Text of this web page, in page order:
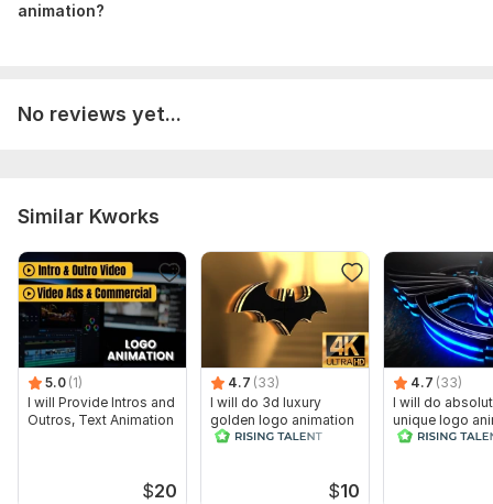
animation?
No reviews yet...
Similar Kworks
5.0 (1)
I will Provide Intros and
Outros, Text Animation
$20
4.7 (33)
I will do 3d luxury
golden logo animation
cinematic intro video
$10
4.7 (33)
I will do
unique logo